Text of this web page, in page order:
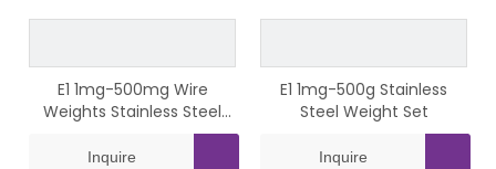
E1 1mg-500mg Wire
Weights Stainless Steel
Inquire
E1 1mg-500g Stainless
Steel Weight Set
Inquire